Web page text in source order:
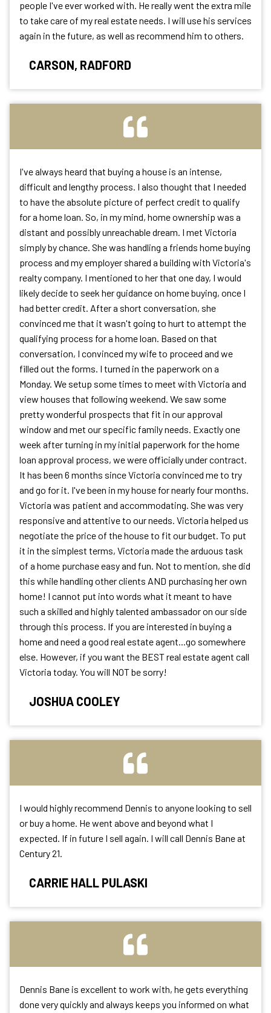
people I've ever worked with. He really went the extra mile
to take care of my real estate needs. I will use his services
again in the future, as well as recommend him to others.
CARSON, RADFORD
I've always heard that buying a house is an intense,
difficult and lengthy process. I also thought that I needed
to have the absolute picture of perfect credit to qualify
for a home loan. So, in my mind, home ownership was a
distant and possibly unreachable dream. I met Victoria
simply by chance. She was handling a friends home buying
process and my employer shared a building with Victoria's
realty company. I mentioned to her that one day, I would
likely decide to seek her guidance on home buying, once I
had better credit. After a short conversation, she
convinced me that it wasn't going to hurt to attempt the
qualifying process for a home loan. Based on that
conversation, I convinced my wife to proceed and we
filled out the forms. I turned in the paperwork on a
Monday. We setup some times to meet with Victoria and
view houses that following weekend. We saw some
pretty wonderful prospects that fit in our approval
window and met our specific family needs. Exactly one
week after turning in my initial paperwork for the home
loan approval process, we were officially under contract.
It has been 6 months since Victoria convinced me to try
and go for it. I've been in my house for nearly four months.
Victoria was patient and accommodating. She was very
responsive and attentive to our needs. Victoria helped us
negotiate the price of the house to fit our budget. To put
it in the simplest terms, Victoria made the arduous task
of a home purchase easy and fun. Not to mention, she did
this while handling other clients AND purchasing her own
home! I cannot put into words what it meant to have
such a skilled and highly talented ambassador on our side
through this process. If you are interested in buying a
home and need a good real estate agent...go somewhere
else. However, if you want the BEST real estate agent call
Victoria today. You will NOT be sorry!
JOSHUA COOLEY
I would highly recommend Dennis to anyone looking to sell
or buy a home. He went above and beyond what I
expected. If in future I sell again. I will call Dennis Bane at
Century 21.
CARRIE HALL PULASKI
Dennis Bane is excellent to work with, he gets everything
done very quickly and always keeps you informed on what